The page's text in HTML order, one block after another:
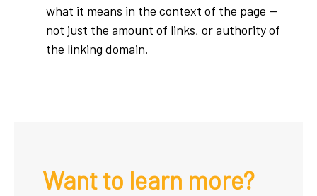
what it means in the context of the page —
not just the amount of links, or authority of
the linking domain.
Want to learn more?